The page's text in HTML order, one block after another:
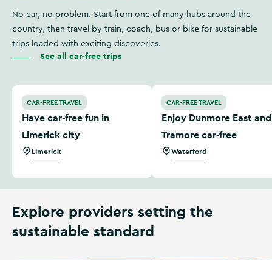
No car, no problem. Start from one of many hubs around the
country, then travel by train, coach, bus or bike for sustainable
trips loaded with exciting discoveries.
See all car-free trips
Have car-free fun in Limerick city
CAR-FREE TRAVEL
Have car-free fun in
Limerick city
Limerick
Enjoy Dunmore East and
CAR-FREE TRAVEL
Enjoy Dunmore East and
Tramore car-free
Waterford
Explore providers setting the
sustainable standard